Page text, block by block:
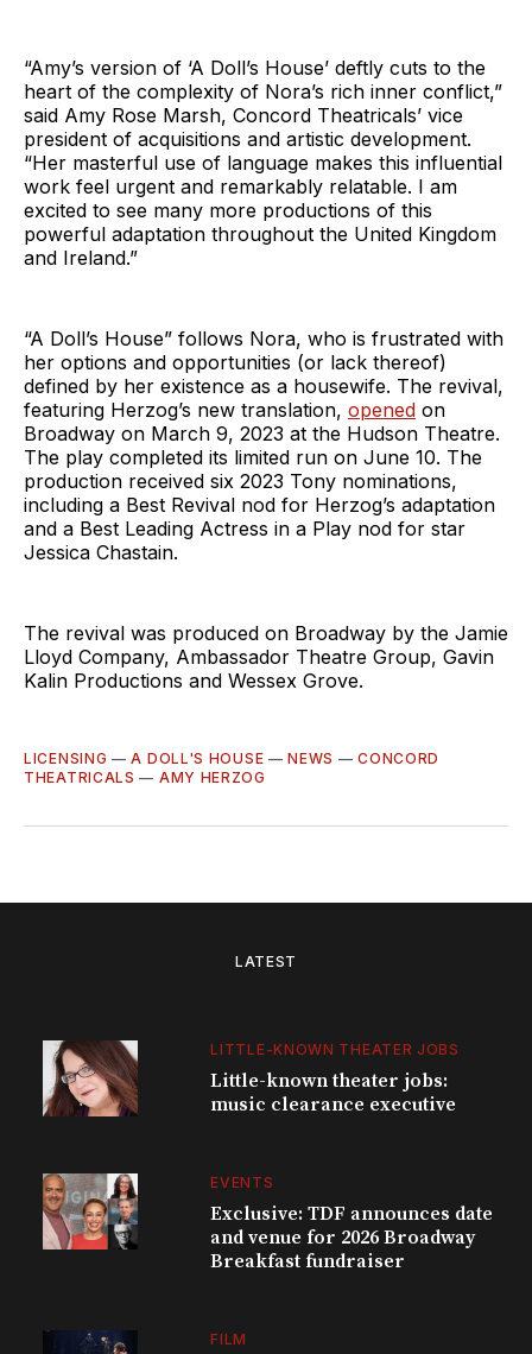
“Amy’s version of ‘A Doll’s House’ deftly cuts to the
heart of the complexity of Nora’s rich inner conflict,”
said Amy Rose Marsh, Concord Theatricals’ vice
president of acquisitions and artistic development.
“Her masterful use of language makes this influential
work feel urgent and remarkably relatable. I am
excited to see many more productions of this
powerful adaptation throughout the United Kingdom
and Ireland.”
“A Doll’s House” follows Nora, who is frustrated with
her options and opportunities (or lack thereof)
defined by her existence as a housewife. The revival,
featuring Herzog’s new translation, opened on
Broadway on March 9, 2023 at the Hudson Theatre.
The play completed its limited run on June 10. The
production received six 2023 Tony nominations,
including a Best Revival nod for Herzog’s adaptation
and a Best Leading Actress in a Play nod for star
Jessica Chastain.
The revival was produced on Broadway by the Jamie
Lloyd Company, Ambassador Theatre Group, Gavin
Kalin Productions and Wessex Grove.
LICENSING —A DOLL'S HOUSE —NEWS —CONCORD
THEATRICALS — AMY HERZOG
LATEST
LITTLE-KNOWN THEATER JOBS
Little-known theater jobs:
music clearance executive
EVENTS
Exclusive: TDF announces date
and venue for 2026 Broadway
Breakfast fundraiser
FILM